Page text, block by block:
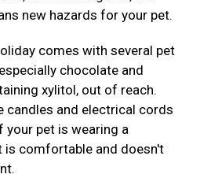
new hazards for your pet.
comes with several pet
chocolate and
xylitol, out of reach.
candles and electrical cords
your pet is wearing a
is comfortable and doesn't